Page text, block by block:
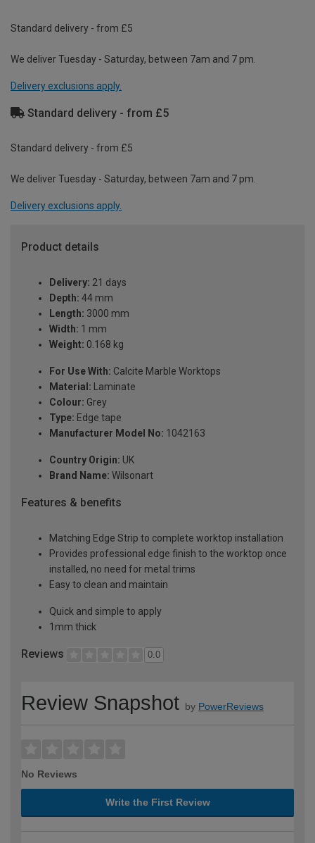
Standard delivery - from £5
We deliver Tuesday - Saturday, between 7am and 7 pm.
Delivery exclusions apply.
Standard delivery - from £5
Standard delivery - from £5
We deliver Tuesday - Saturday, between 7am and 7 pm.
Delivery exclusions apply.
Product details
Delivery: 21 days
Depth: 44 mm
Length: 3000 mm
Width: 1 mm
Weight: 0.168 kg
For Use With: Calcite Marble Worktops
Material: Laminate
Colour: Grey
Type: Edge tape
Manufacturer Model No: 1042163
Country Origin: UK
Brand Name: Wilsonart
Features & benefits
Matching Edge Strip to complete worktop installation
Provides professional edge finish to the worktop once
installed, no need for metal trims
Easy to clean and maintain
Quick and simple to apply
1mm thick
Reviews 0.0
Review Snapshot by PowerReviews
No Reviews
Write the First Review